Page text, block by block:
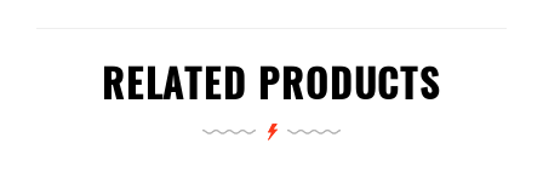
RELATED PRODUCTS